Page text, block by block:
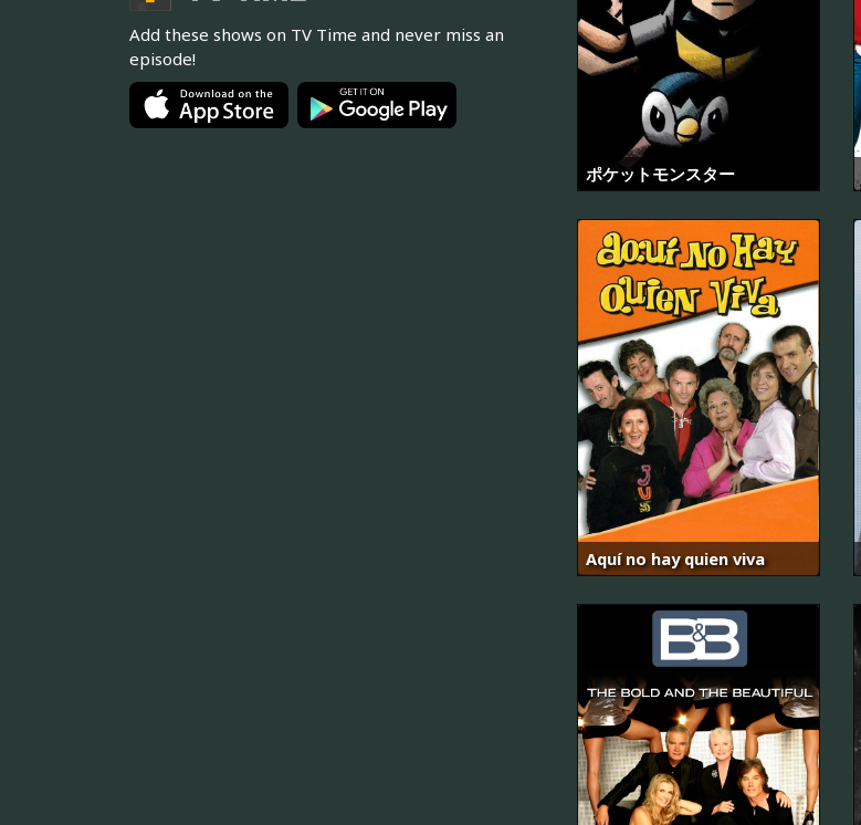
Add these shows on TV Time and never miss an
episode!
ポケットモンスター
Aquí no hay quien viva